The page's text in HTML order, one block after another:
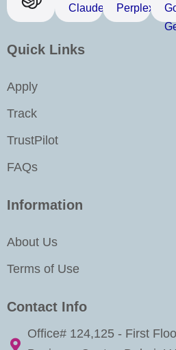
o
o
k
g
r
a
d
i
n
b
e
Quick Links
Apply
Track
TrustPilot
FAQs
Information
About Us
Terms of Use
Contact Info
Office# 124,125 - First